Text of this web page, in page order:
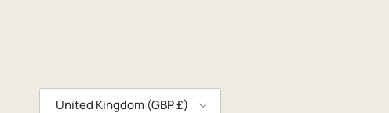
Country/Region
United Kingdom (GBP £)